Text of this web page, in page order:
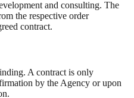
and consulting. The
the respective order
contract.
A contract is only
by the Agency or upon